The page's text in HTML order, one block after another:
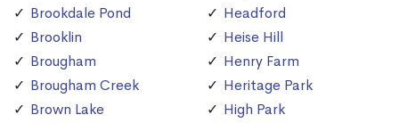
Brookdale Pond
Brooklin
Brougham
Brougham Creek
Brown Lake
Headford
Heise Hill
Henry Farm
Heritage Park
High Park